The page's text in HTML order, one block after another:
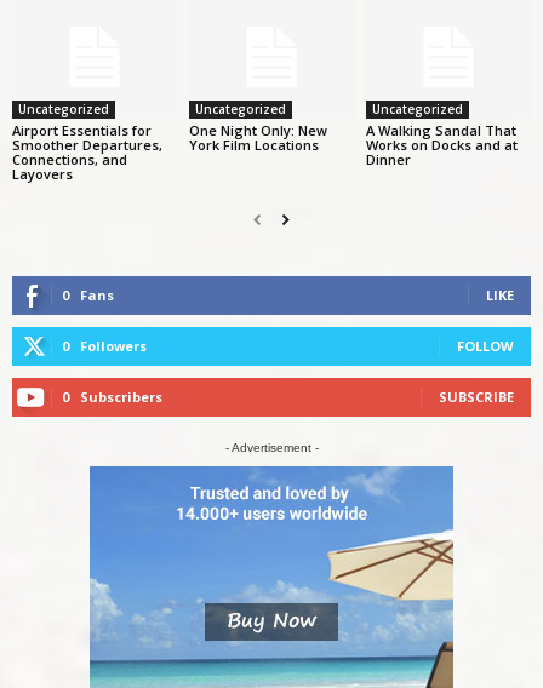
Uncategorized
Airport Essentials for
Smoother Departures,
Connections, and
Layovers
Uncategorized
One Night Only: New
York Film Locations
Uncategorized
A Walking Sandal That
Works on Docks and at
Dinner
0 Fans LIKE
0 Followers FOLLOW
0 Subscribers SUBSCRIBE
- Advertisement -